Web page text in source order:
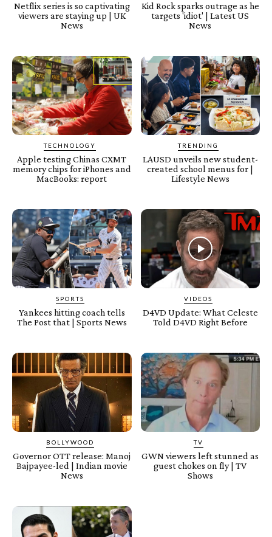
Netflix series is so captivating
viewers are staying up | UK
News
Kid Rock sparks outrage as he
targets 'idiot' | Latest US
News
TECHNOLOGY
Apple testing Chinas CXMT
memory chips for iPhones and
MacBooks: report
TRENDING
LAUSD unveils new student-
created school menus for |
Lifestyle News
SPORTS
Yankees hitting coach tells
The Post that | Sports News
VIDEOS
D4VD Update: What Celeste
Told D4VD Right Before
BOLLYWOOD
Governor OTT release: Manoj
Bajpayee-led | Indian movie
News
TV
GWN viewers left stunned as
guest chokes on fly | TV
Shows